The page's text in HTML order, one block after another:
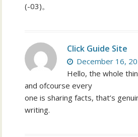
(-03)。
Click Guide Site
December 16,
Hello, the whole
and ofcourse every
one is sharing facts, that’s
writing.